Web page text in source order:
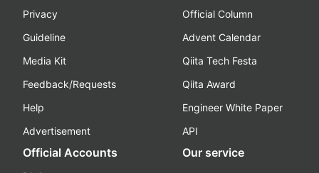
Privacy
Guideline
Media Kit
Feedback/Requests
Help
Advertisement
Official Column
Advent Calendar
Qiita Tech Festa
Qiita Award
Engineer White Paper
API
Official Accounts Our service